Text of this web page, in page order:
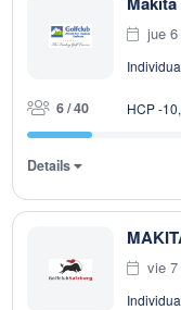
jue
6 / 40 HCP -
Details
vie